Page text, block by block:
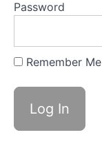
Bumps
Grandpops
Completed
Password
Remember Me